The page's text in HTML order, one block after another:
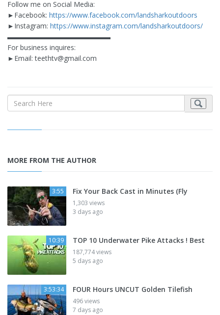
Follow me on Social Media:
►Facebook: https://www.facebook.com/landsharkoutdoors
►Instagram: https://www.instagram.com/landsharkoutdoors/
▬▬▬▬▬▬▬▬▬▬▬▬▬▬▬
For business inquires:
►Email:teethtv@gmail.com
MORE FROM THE AUTHOR
3:55 Fix Your Back Cast in Minutes (Fly
1,303 views
3 days ago
10:39 TOP 10 Underwater Pike Attacks ! Best
187,774 views
5 days ago
3:53:34 FOUR Hours UNCUT Golden Tilefish
496 views
7 days ago